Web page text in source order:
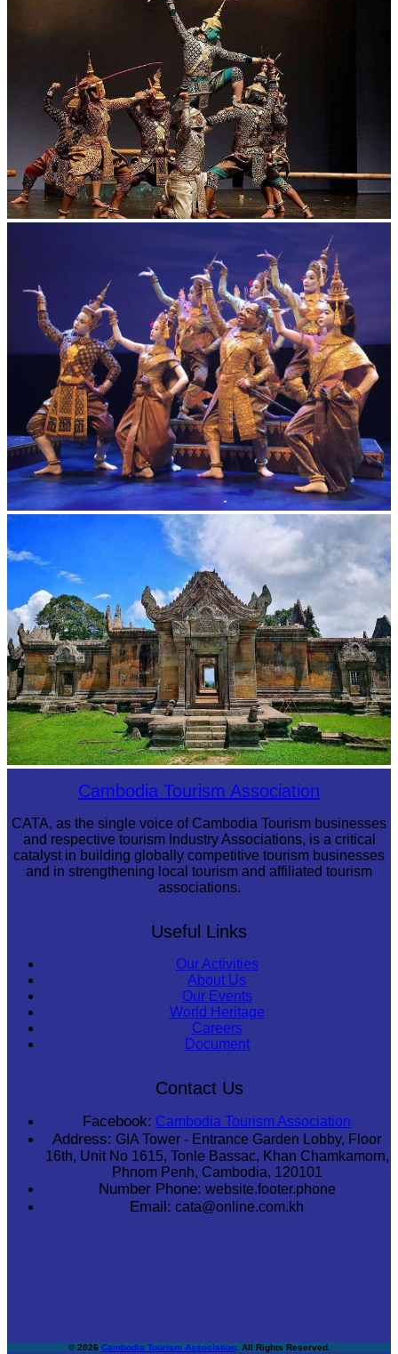
Cambodia Tourism Association
CATA, as the single voice of Cambodia Tourism businesses
and respective tourism Industry Associations, is a critical
catalyst in building globally competitive tourism businesses
and in strengthening local tourism and affiliated tourism
associations.
Useful Links
Our Activities
About Us
Our Events
World Heritage
Careers
Document
Contact Us
Facebook: Cambodia Tourism Association
Address: GIA Tower - Entrance Garden Lobby, Floor
16th, Unit No 1615, Tonle Bassac, Khan Chamkamorn,
Phnom Penh, Cambodia, 120101
Number Phone: website.footer.phone
Email: cata@online.com.kh
© 2026 Cambodia Tourism Association. All Rights Reserved.